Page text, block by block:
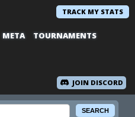
TRACK MY STATS
META TOURNAMENTS
JOIN DISCORD